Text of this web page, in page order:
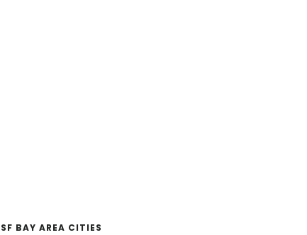
SF BAY AREA CITIES